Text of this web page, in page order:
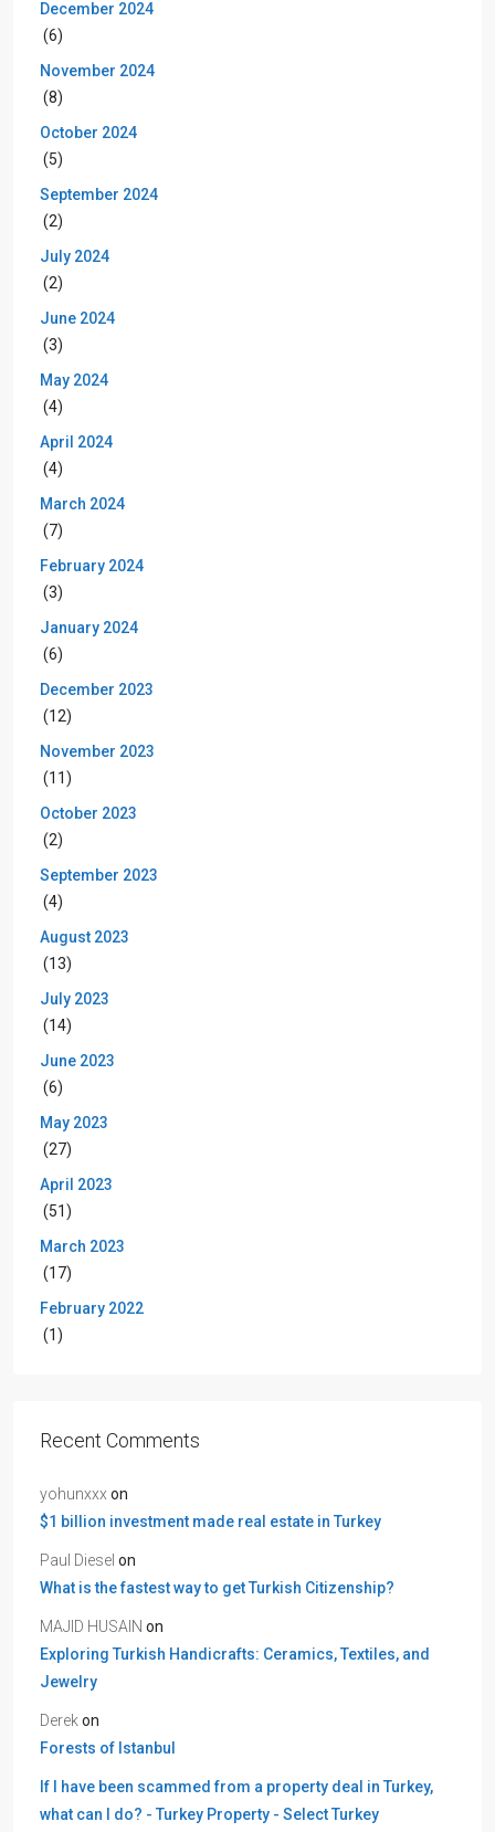
December 2024
(6)
November 2024
(8)
October 2024
(5)
September 2024
(2)
July 2024
(2)
June 2024
(3)
May 2024
(4)
April 2024
(4)
March 2024
(7)
February 2024
(3)
January 2024
(6)
December 2023
(12)
November 2023
(11)
October 2023
(2)
September 2023
(4)
August 2023
(13)
July 2023
(14)
June 2023
(6)
May 2023
(27)
April 2023
(51)
March 2023
(17)
February 2022
(1)
Recent Comments
yohunxxx on
$1 billion investment made real estate in Turkey
Paul Diesel on
What is the fastest way to get Turkish Citizenship?
MAJID HUSAIN on
Exploring Turkish Handicrafts: Ceramics, Textiles, and
Jewelry
Derekon
Forests of Istanbul
If I have been scammed from a property deal in Turkey,
what can I do? - Turkey Property - Select Turkey